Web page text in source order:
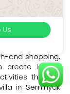
than just luxury
of Bali’s most
the mood for
Seminyak
indulgent spa
end shopping,
create lasting
that will
in Seminyak